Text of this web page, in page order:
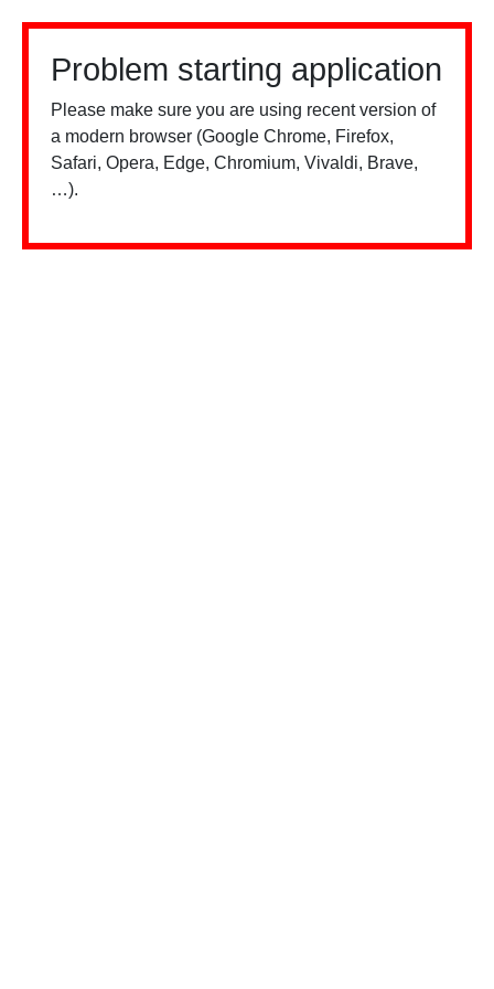
Problem starting application
Please make sure you are using recent version of
a modern browser (Google Chrome, Firefox,
Safari, Opera, Edge, Chromium, Vivaldi, Brave,
…).